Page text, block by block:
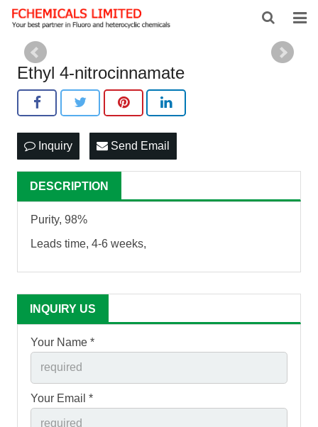
HOME
ABOUT US
PRODUCTS
NEWS
FEEDBACK
CONTACT US
Ethyl 4-nitrocinnamate
Inquiry Send Email
DESCRIPTION
Purity, 98%
Leads time, 4-6 weeks,
INQUIRY US
Your Name *
Your Email *